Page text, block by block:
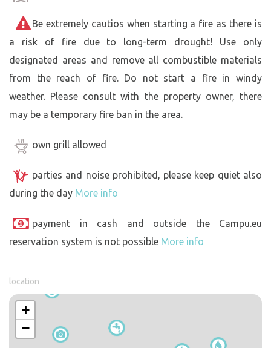
Be extremely cautios when starting a fire as there is
a risk of fire due to long-term drought! Use only
designated areas and remove all combustible materials
from the reach of fire. Do not start a fire in windy
weather. Please consult with the property owner, there
may be a temporary fire ban in the area.
own grill allowed
parties and noise prohibited, please keep quiet also
during the day More info
payment in cash and outside the Campu.eu
reservation system is not possible More info
location
+
−